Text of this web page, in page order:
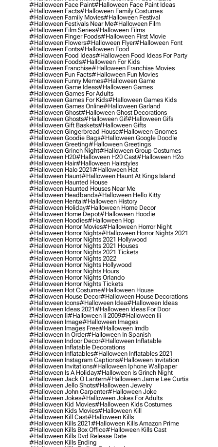
#halloween Face Paint#halloween Face Paint Ideas
#halloween Facts#halloween Family Costumes
#halloween Family Movies#halloween Festival
#halloween Festivals Near Me#halloween Film
#halloween Film Series#halloween Films
#halloween Finger Foods#halloween First Movie
#halloween Flowers#halloween Flyer#halloween Font
#halloween Fonts#halloween Food
#halloween Food Ideas#halloween Food Ideas For Party
#halloween Foods#halloween For Kids
#halloween Franchise#halloween Franchise Movies
#halloween Fun Facts#halloween Fun Movies
#halloween Funny Memes#halloween Game
#halloween Game Ideas#halloween Games
#halloween Games For Adults
#halloween Games For Kids#halloween Games Kids
#halloween Games Online#halloween Garland
#halloween Ghost#halloween Ghost Decorations
#halloween Ghosts#halloween Gif#halloween Gifs
#halloween Gift Baskets#halloween Gifts
#halloween Gingerbread House#halloween Gnomes
#halloween Goodie Bags#halloween Google Doodle
#halloween Greeting#halloween Greetings
#halloween Grinch Night#halloween Group Costumes
#halloween H20#halloween H20 Cast#halloween H2o
#halloween Hair#halloween Hairstyles
#halloween Halo 2021#halloween Hat
#halloween Haunt#halloween Haunt At Kings Island
#halloween Haunted House
#halloween Haunted Houses Near Me
#halloween Headbands#halloween Hello Kitty
#halloween Hentai#halloween History
#halloween Holiday#halloween Home Decor
#halloween Home Depot#halloween Hoodie
#halloween Hoodies#halloween Hop
#halloween Horror Movies#halloween Horror Night
#halloween Horror Nights#halloween Horror Nights 2021
#halloween Horror Nights 2021 Hollywood
#halloween Horror Nights 2021 Houses
#halloween Horror Nights 2021 Tickets
#halloween Horror Nights 2022
#halloween Horror Nights Hollywood
#halloween Horror Nights Hours
#halloween Horror Nights Orlando
#halloween Horror Nights Tickets
#halloween Hot Costume#halloween House
#halloween House Decor#halloween House Decorations
#halloween Icons#halloween Idea#halloween Ideas
#halloween Ideas 2021#halloween Ideas For Door
#halloween Ii#halloween Ii 2009#halloween Iii
#halloween Image#halloween Images
#halloween Images Free#halloween Imdb
#halloween In Order#halloween In Spanish
#halloween Indoor Decor#halloween Inflatable
#halloween Inflatable Decorations
#halloween Inflatables#halloween Inflatables 2021
#halloween Instagram Captions#halloween Invitation
#halloween Invitations#halloween Iphone Wallpaper
#halloween Is A Holiday#halloween Is Grinch Night
#halloween Jack O Lantern#halloween Jamie Lee Curtis
#halloween Jello Shots#halloween Jewelry
#halloween John Carpenter#halloween Joke
#halloween Jokes#halloween Jokes For Adults
#halloween Kid Movies#halloween Kids Costumes
#halloween Kids Movies#halloween Kill
#halloween Kill Cast#halloween Kills
#halloween Kills 2021#halloween Kills Amazon Prime
#halloween Kills Box Office#halloween Kills Cast
#halloween Kills Dvd Release Date
#halloween Kills Ending